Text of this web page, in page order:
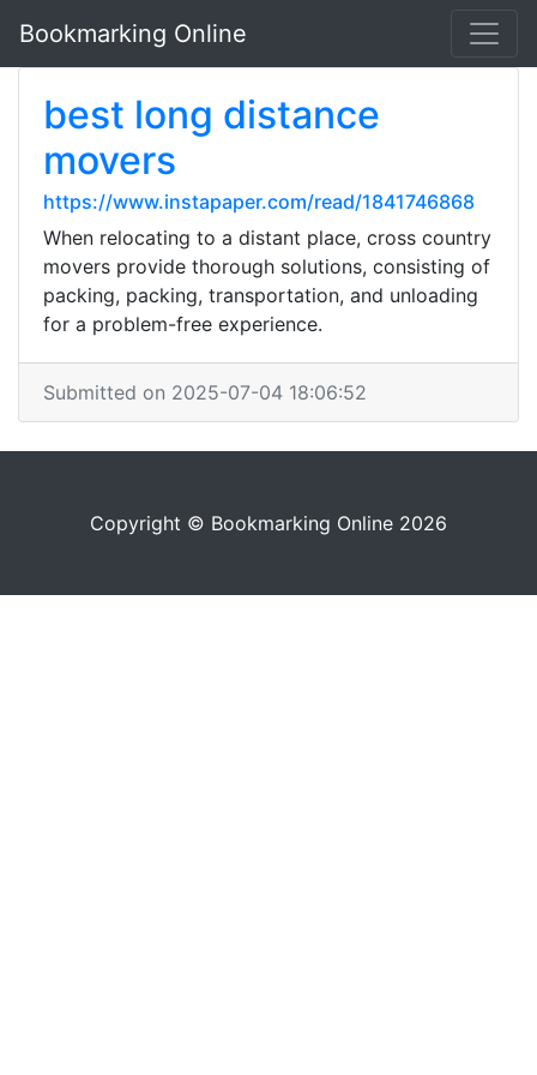
Bookmarking Online
best long distance
movers
https://www.instapaper.com/read/1841746868
When relocating to a distant place, cross country
movers provide thorough solutions, consisting of
packing, packing, transportation, and unloading
for a problem-free experience.
Submitted on 2025-07-04 18:06:52
Copyright © Bookmarking Online 2026